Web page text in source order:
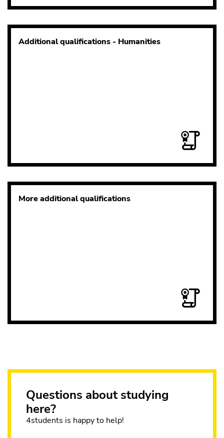
Additional qualifications - Humanities
More additional qualifications
Questions about studying
here?
4students is happy to help!